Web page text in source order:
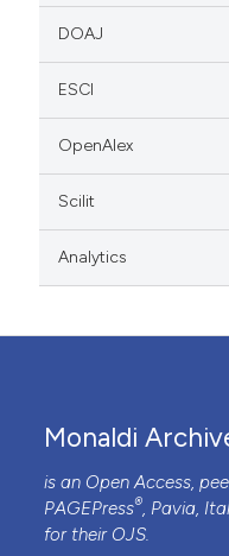
DOAJ
ESCI
OpenAlex
Scilit
Analytics
Monaldi
is an Open Access,
PAGEPress®, Pavia,
for their OJS.